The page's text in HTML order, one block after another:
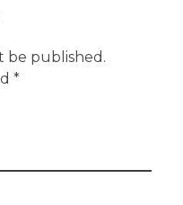
be published.
*